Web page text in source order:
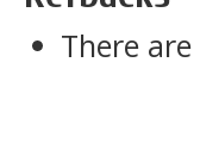
There